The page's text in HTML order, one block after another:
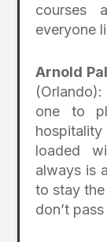
courses
everyone
Arnold
one to
loaded
always is
to stay the
don’t